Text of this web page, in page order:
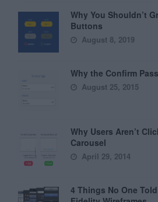
Why You Shouldn’t
Buttons
August 8, 2019
Why the Confirm
August 25, 2015
Why Users Aren’t
Carousel
April 29, 2014
4 Things No One